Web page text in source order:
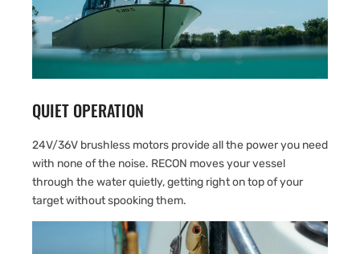
QUIET OPERATION
24V/36V brushless motors provide all the power you need
with none of the noise. RECON moves your vessel
through the water quietly, getting right on top of your
target without spooking them.